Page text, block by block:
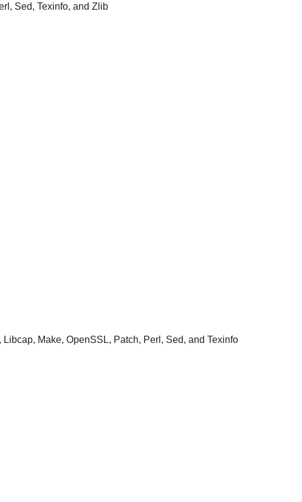
Sed, Texinfo, and Zlib
Make, OpenSSL, Patch, Perl, Sed, and Texinfo